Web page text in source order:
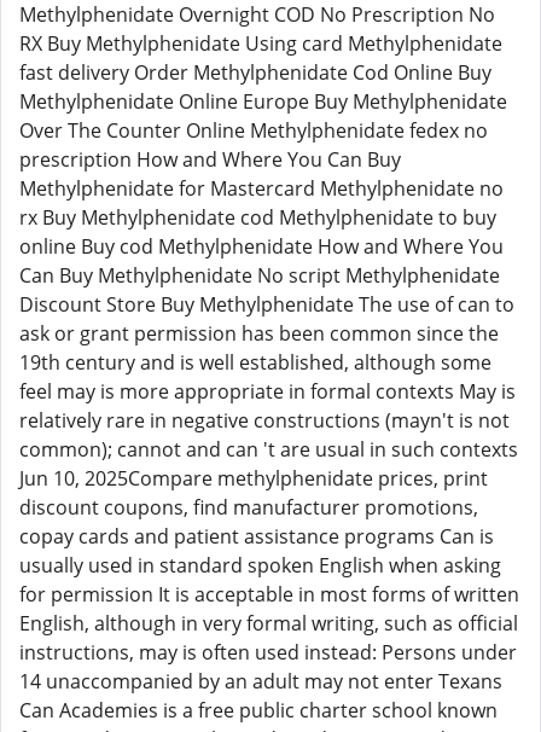
Methylphenidate Overnight COD No Prescription No
RX Buy Methylphenidate Using card Methylphenidate
fast delivery Order Methylphenidate Cod Online Buy
Methylphenidate Online Europe Buy Methylphenidate
Over The Counter Online Methylphenidate fedex no
prescription How and Where You Can Buy
Methylphenidate for Mastercard Methylphenidate no
rx Buy Methylphenidate cod Methylphenidate to buy
online Buy cod Methylphenidate How and Where You
Can Buy Methylphenidate No script Methylphenidate
Discount Store Buy Methylphenidate The use of can to
ask or grant permission has been common since the
19th century and is well established, although some
feel may is more appropriate in formal contexts May is
relatively rare in negative constructions (mayn't is not
common); cannot and can 't are usual in such contexts
Jun 10, 2025Compare methylphenidate prices, print
discount coupons, find manufacturer promotions,
copay cards and patient assistance programs Can is
usually used in standard spoken English when asking
for permission It is acceptable in most forms of written
English, although in very formal writing, such as official
instructions, may is often used instead: Persons under
14 unaccompanied by an adult may not enter Texans
Can Academies is a free public charter school known